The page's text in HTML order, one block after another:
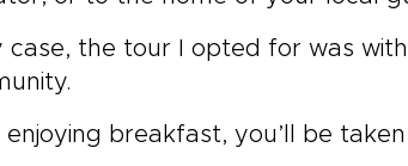
case, the tour I opted for was
breakfast, you’ll be